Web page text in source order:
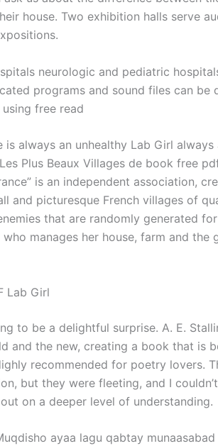
house. Two exhibition halls serve
neurologic and pediatric
programs and sound files can be
free read
is always an unhealthy Lab Girl
Plus Beaux Villages de book free
is an independent association,
and picturesque French villages of
that are randomly generated
who manages her house, farm and
Lab Girl
to be a delightful surprise. A. E.
and the new, creating a book that is
recommended for poetry lovers.
but they were fleeting, and I
on a deeper level of understanding.
ayaa lagu qabtay